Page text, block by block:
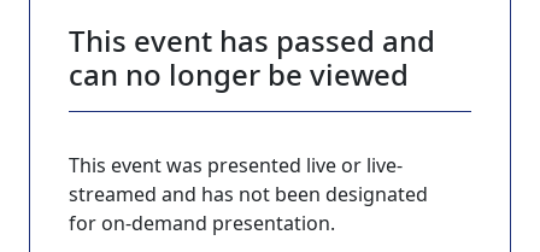
This event has passed and
can no longer be viewed
This event was presented live or live-
streamed and has not been designated
for on-demand presentation.